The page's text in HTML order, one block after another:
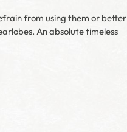
from using them or better
An absolute timeless